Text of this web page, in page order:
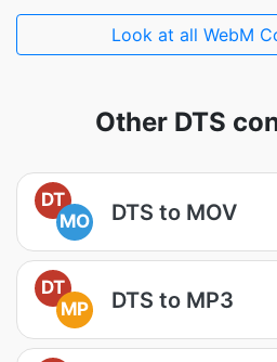
Look at all WebM
Other DTS
DT
MO
DTS to MOV
DT
MP
DTS to MP3